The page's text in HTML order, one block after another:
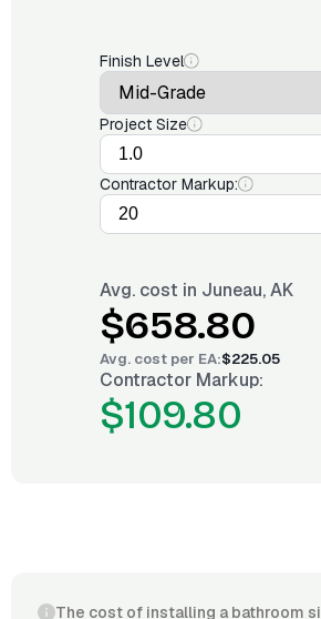
Finish Level
Project Size
Contractor Markup:
Avg. cost in Juneau, AK
$658.80
Avg. cost per EA:$225.05
Contractor Markup:
$109.80
The cost of installing a bathroom